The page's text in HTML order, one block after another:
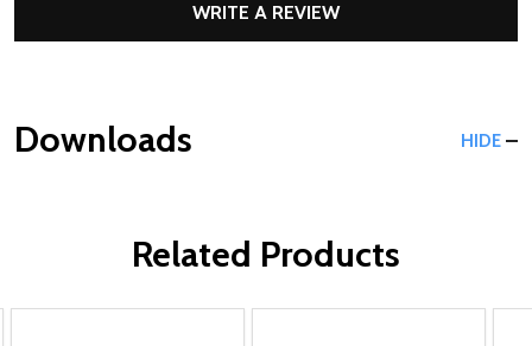
WRITE A REVIEW
Downloads HIDE
Related Products